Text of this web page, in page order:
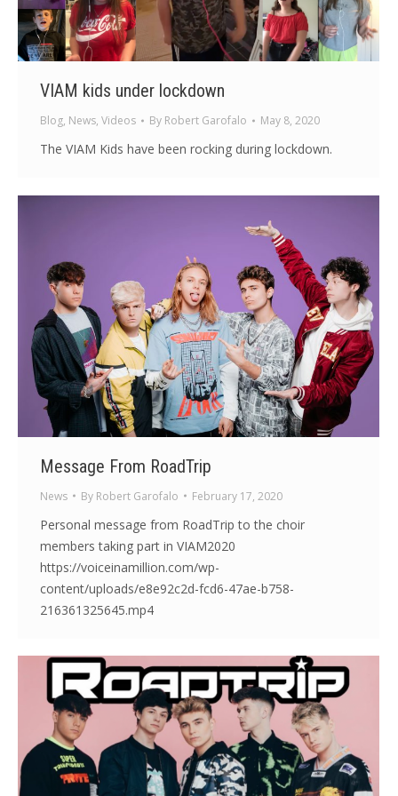
VIAM kids under lockdown
Blog, News, Videos By Robert Garofalo May 8, 2020
The VIAM Kids have been rocking during lockdown.
Message From RoadTrip
News By Robert Garofalo February 17, 2020
Personal message from RoadTrip to the choir
members taking part in VIAM2020
https://voiceinamillion.com/wp-
content/uploads/e8e92c2d-fcd6-47ae-b758-
216361325645.mp4